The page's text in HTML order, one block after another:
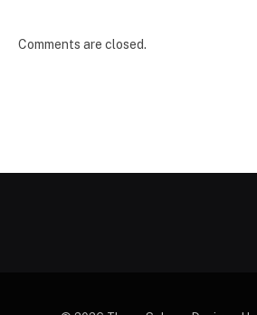
Comments are closed.